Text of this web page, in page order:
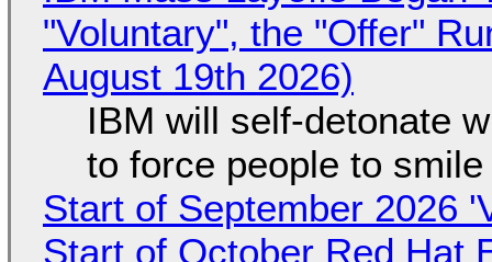
"Voluntary", the "Offer"
August 19th 2026)
IBM will self-detonate
to force people to smile
Start of September 2026
Start of October Red Hat